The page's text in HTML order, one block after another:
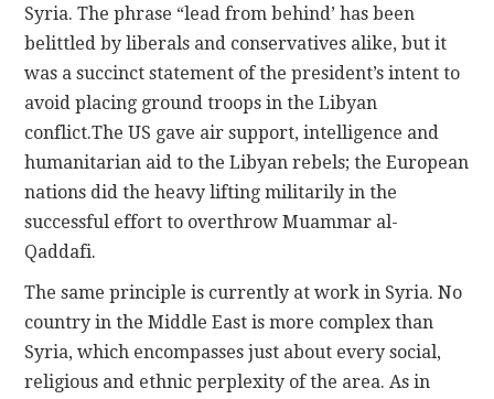
Syria. The phrase “lead from behind’ has been
belittled by liberals and conservatives alike, but it
was a succinct statement of the president’s intent to
avoid placing ground troops in the Libyan
conflict.The US gave air support, intelligence and
humanitarian aid to the Libyan rebels; the European
nations did the heavy lifting militarily in the
successful effort to overthrow Muammar al-
Qaddafi.
The same principle is currently at work in Syria. No
country in the Middle East is more complex than
Syria, which encompasses just about every social,
religious and ethnic perplexity of the area. As in